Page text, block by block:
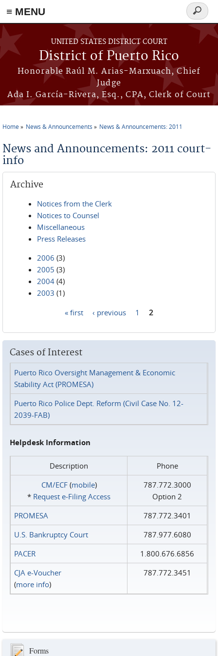
≡ MENU
Skip to main content
UNITED STATES DISTRICT COURT
District of Puerto Rico
Honorable Raúl M. Arias-Marxuach, Chief
Judge
Ada I. García-Rivera, Esq., CPA, Clerk of Court
Search
form
Home News & Announcements News & Announcements: 2011
News and Announcements: 2011 court-
info
Archive
Notices from the Clerk
Notices to Counsel
Miscellaneous
Press Releases
2006 (3)
2005 (3)
2004 (4)
2003 (1)
« first ‹ previous 1 2
Cases of Interest
Puerto Rico Oversight Management & Economic
Stability Act (PROMESA)
Puerto Rico Police Dept. Reform (Civil Case No. 12-
2039-FAB)
Helpdesk Information
Description
Phone
CM/ECF(mobile)
* Request e‑Filing Access
787.772.3000
Option 2
PROMESA
787.772.3401
U.S. Bankruptcy Court
787.977.6080
PACER
1.800.676.6856
CJA e-Voucher
(more info)
787.772.3451
Forms